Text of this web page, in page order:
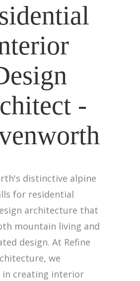
-
distinctive alpine
for residential
architecture that
mountain living and
design. At Refine
we
in creating interior